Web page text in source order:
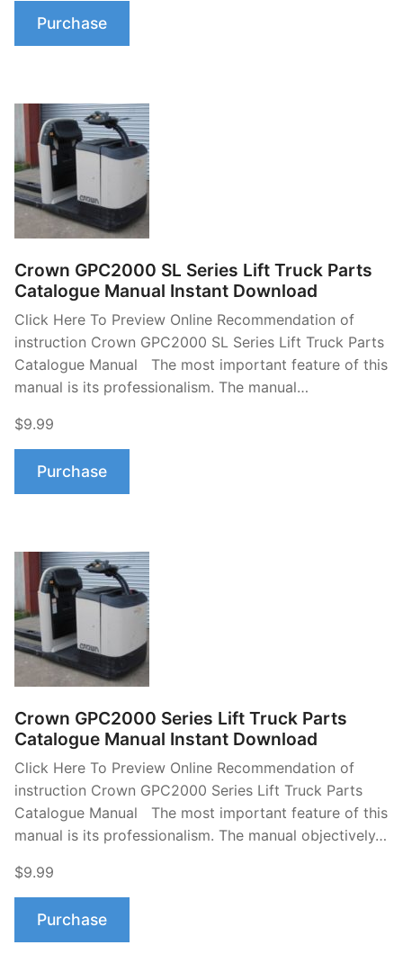
Purchase
Crown GPC2000 SL Series Lift Truck Parts
Catalogue Manual Instant Download
Click Here To Preview Online Recommendation of
instruction Crown GPC2000 SL Series Lift Truck Parts
Catalogue Manual The most important feature of this
manual is its professionalism. The manual…
$9.99
Purchase
Crown GPC2000 Series Lift Truck Parts
Catalogue Manual Instant Download
Click Here To Preview Online Recommendation of
instruction Crown GPC2000 Series Lift Truck Parts
Catalogue Manual The most important feature of this
manual is its professionalism. The manual objectively…
$9.99
Purchase